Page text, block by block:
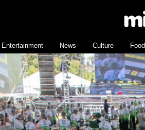
Entertainment News Culture Food